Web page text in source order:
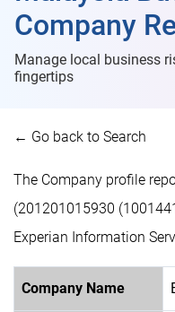
Company
Manage local business
fingertips
← Go back to Search
The Company profile
(201201015930
Experian Information
Company Name